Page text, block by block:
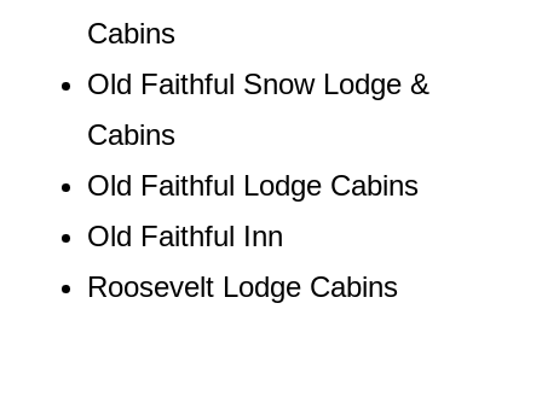
Cabins
Old Faithful Snow Lodge &
Cabins
Old Faithful Lodge Cabins
Old Faithful Inn
Roosevelt Lodge Cabins